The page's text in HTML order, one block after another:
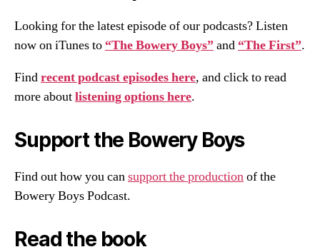
Looking for the latest episode of our podcasts? Listen
now on iTunes to “The Bowery Boys”and “The First”.
Findrecent podcast episodes here, and click to read
more aboutlistening options here.
Support the Bowery Boys
Find out how you cansupport the productionof the
Bowery Boys Podcast.
Read the book